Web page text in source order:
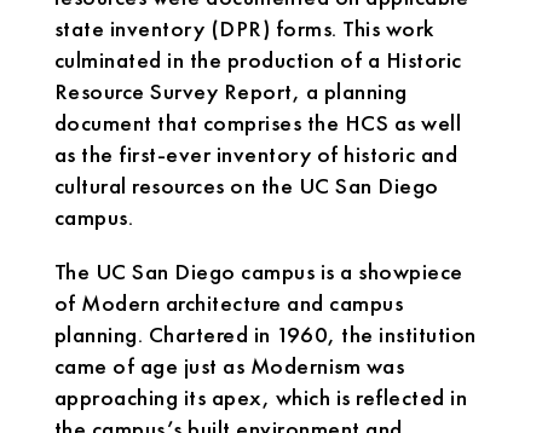
state inventory (DPR) forms. This work
culminated in the production of a Historic
Resource Survey Report, a planning
document that comprises the HCS as well
as the first-ever inventory of historic and
cultural resources on the UC San Diego
campus.
The UC San Diego campus is a showpiece
of Modern architecture and campus
planning. Chartered in 1960, the institution
came of age just as Modernism was
approaching its apex, which is reflected in